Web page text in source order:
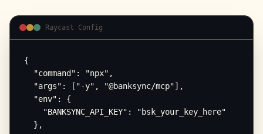
Raycast Config
{
  "command": "npx",
  "args": ["-y", "@banksync/mcp"],
  "env": {
    "BANKSYNC_API_KEY": "bsk_your_key_here"
  },